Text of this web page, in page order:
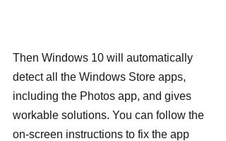
Then Windows 10 will automatically
detect all the Windows Store apps,
including the Photos app, and gives
workable solutions. You can follow the
on-screen instructions to fix the app